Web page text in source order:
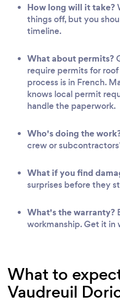
How long will it take?
things off, but you
timeline.
What about permits?
require permits for
process is in French.
knows local permit
handle the paperwork.
Who's doing the
crew or
What if you find
surprises before they
What's the warranty?
workmanship. Get it in
What to
Vaudreuil